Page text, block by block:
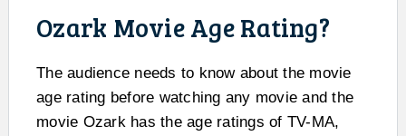
Ozark Movie Age Rating?
The audience needs to know about the movie
age rating before watching any movie and the
movie Ozark has the age ratings of TV-MA,